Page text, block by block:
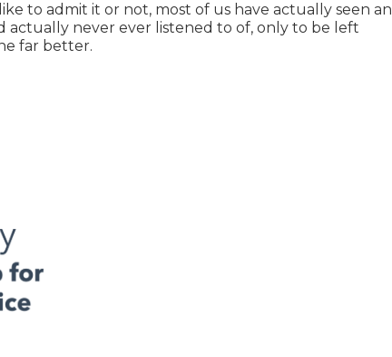
to admit it or not, most of us have actually seen an
actually never ever listened to of, only to be left
far better.